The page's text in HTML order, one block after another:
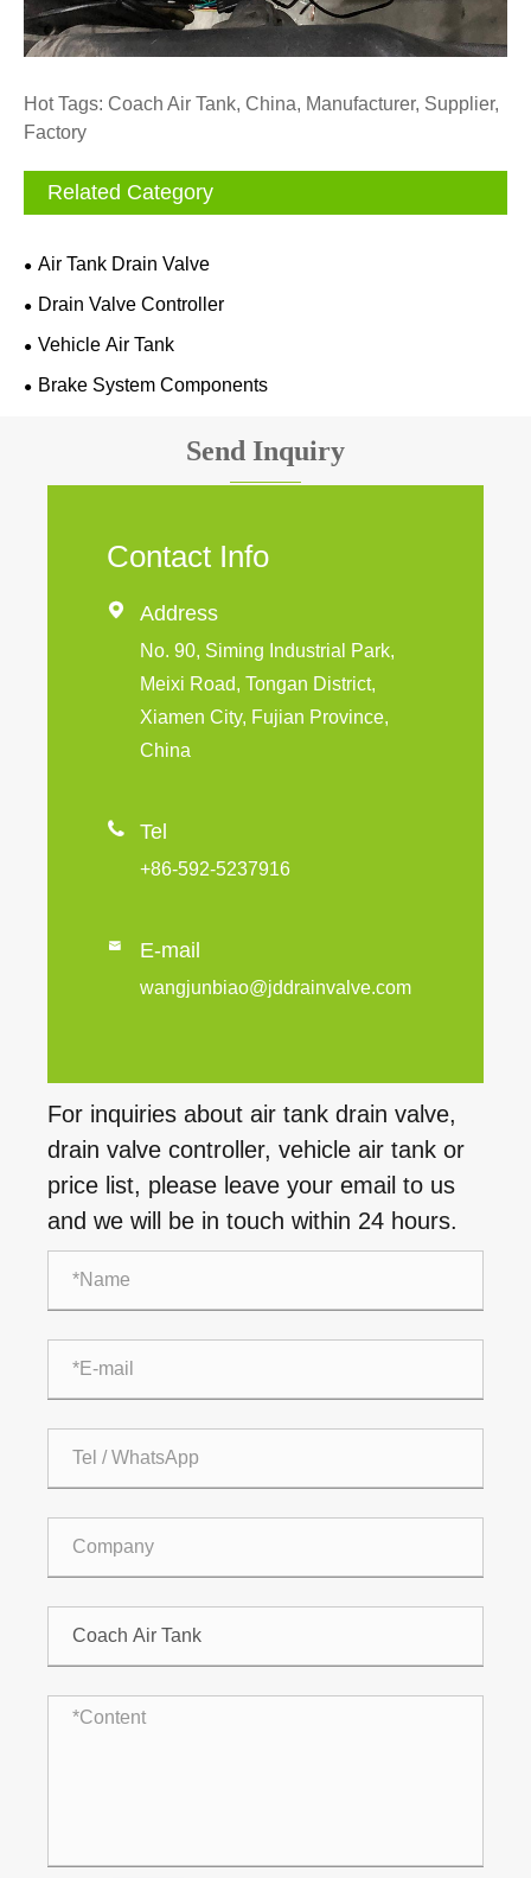
Hot Tags: Coach Air Tank, China, Manufacturer, Supplier,
Factory
Related Category
Air Tank Drain Valve
Drain Valve Controller
Vehicle Air Tank
Brake System Components
Send Inquiry
Contact Info
 Address
No. 90, Siming Industrial Park,
Meixi Road, Tongan District,
Xiamen City, Fujian Province,
China
 Tel
+86-592-5237916
 E-mail
wangjunbiao@jddrainvalve.com
For inquiries about air tank drain valve,
drain valve controller, vehicle air tank or
price list, please leave your email to us
and we will be in touch within 24 hours.